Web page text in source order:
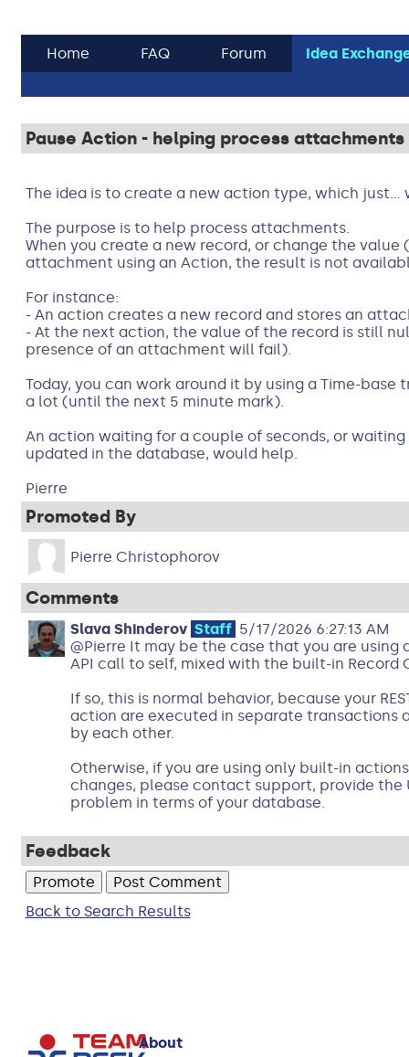
Home FAQ Forum Idea
Pause Action - helping process attachments
The idea is to create a new action type, which just...
The purpose is to help process attachments.
When you create a new record, or change the
attachment using an Action, the result is not
For instance:
- An action creates a new record and stores an
- At the next action, the value of the record is still
presence of an attachment will fail).
Today, you can work around it by using a Time-
a lot (until the next 5 minute mark).
An action waiting for a couple of seconds, or
updated in the database, would help.
Pierre
Promoted By
Pierre Christophorov
Comments
Slava Shinderov Staff 5/17/2026 6:27:13 AM
@Pierre It may be the case that you are using
API call to self, mixed with the built-in
If so, this is normal behavior, because your
action are executed in separate transactions
by each other.
Otherwise, if you are using only built-in
changes, please contact support, provide the
problem in terms of your database.
Feedback
Back to Search Results
About